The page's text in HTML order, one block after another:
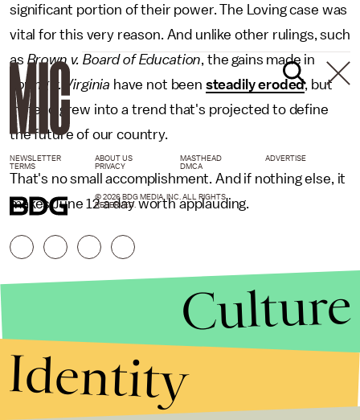
significant portion of their power. The Loving case was
vital for this very reason. And unlike other rulings, such
as Brown v. Board of Education, the gains made in
Loving v. Virginia have not been steadily eroded, but
instead grew into a trend that's projected to define
the future of our country.
That's no small accomplishment. And if nothing else, it
makes June 12 a day worth applauding.
NEWSLETTER ABOUT US MASTHEAD
ADVERTISE
TERMS
PRIVACY DMCA
© 2026 BDG MEDIA, INC. ALL RIGHTS
RESERVED.
Culture
Identity